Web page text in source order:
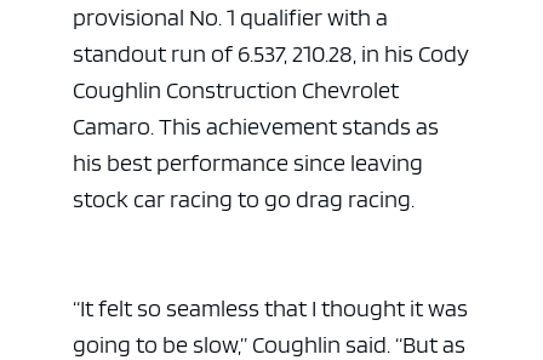
provisional No. 1 qualifier with a
standout run of 6.537, 210.28, in his Cody
Coughlin Construction Chevrolet
Camaro. This achievement stands as
his best performance since leaving
stock car racing to go drag racing.
“It felt so seamless that I thought it was
going to be slow,” Coughlin said. “But as